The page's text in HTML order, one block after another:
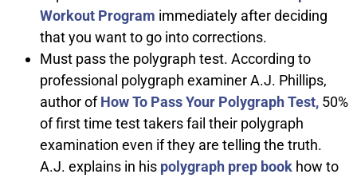
Workout Program immediately after deciding
that you want to go into corrections.
Must pass the polygraph test. According to
professional polygraph examiner A.J. Phillips,
author ofHow To Pass Your Polygraph Test, 50%
of first time test takers fail their polygraph
examination even if they are telling the truth.
A.J. explains in his polygraph prep book how to